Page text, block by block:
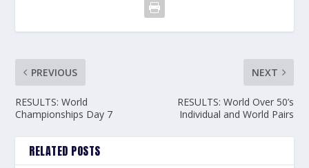
PREVIOUS
RESULTS: World
Championships Day 7
NEXT
RESULTS: World Over 50’s
Individual and World Pairs
RELATED POSTS